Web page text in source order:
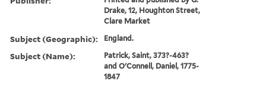
Drake, 12, Houghton Street,
Clare Market
Subject (Geographic): England.
Subject (Name):
Patrick, Saint, 373?-463?
and O'Connell, Daniel, 1775-
1847